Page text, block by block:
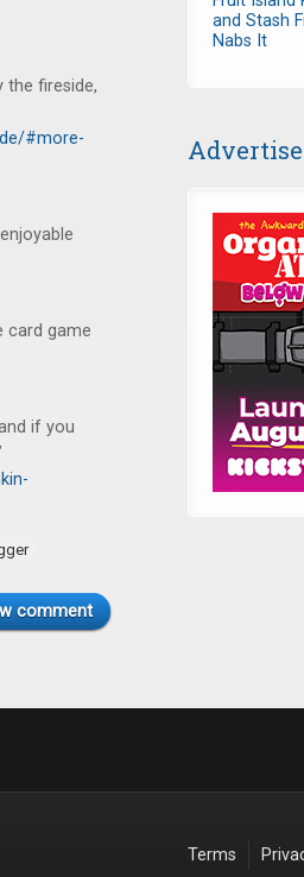
the fireside,
#more-
card game
if you
comment
and Stash
Nabs It
Terms